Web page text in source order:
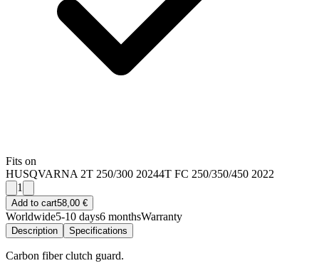
Fits on
HUSQVARNA 2T 250/300 20244T FC 250/350/450 2022
1
Add to cart58,00 €
Worldwide5-10 days6 monthsWarranty
Description Specifications
Carbon fiber clutch guard.